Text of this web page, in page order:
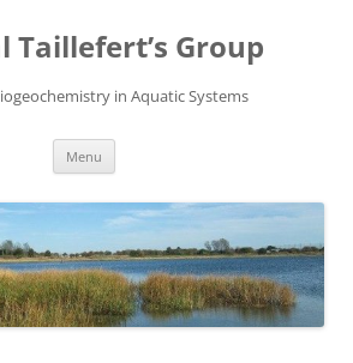
Taillefert’s Group
in Aquatic Systems
Menu